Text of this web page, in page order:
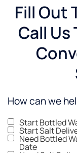
Fill Out
Call Us
How can we
Start Bottled
Start Salt
Need Bottled
Date